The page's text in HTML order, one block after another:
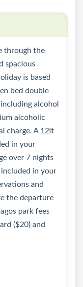
through the
spacious
is based
bed double
alcohol
alcoholic
charge. A 12lt
in your
over 7 nights
in your
and
the departure
park fees
($20) and